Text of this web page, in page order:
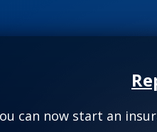
can now start an